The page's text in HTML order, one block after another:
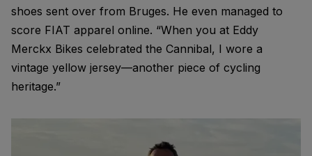
shoes sent over from Bruges. He even managed to
score FIAT apparel online. “When you at Eddy
Merckx Bikes celebrated the Cannibal, I wore a
vintage yellow jersey—another piece of cycling
heritage.”